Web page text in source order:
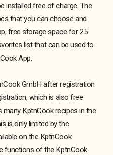
installed free of charge. The
that you can choose and
free storage space for 25
list that can be used to
App.
GmbH after registration
which is also free
KptnCook recipes in the
is only limited by the
on the KptnCook
functions of the KptnCook